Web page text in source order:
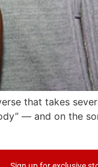
that takes
— and on the